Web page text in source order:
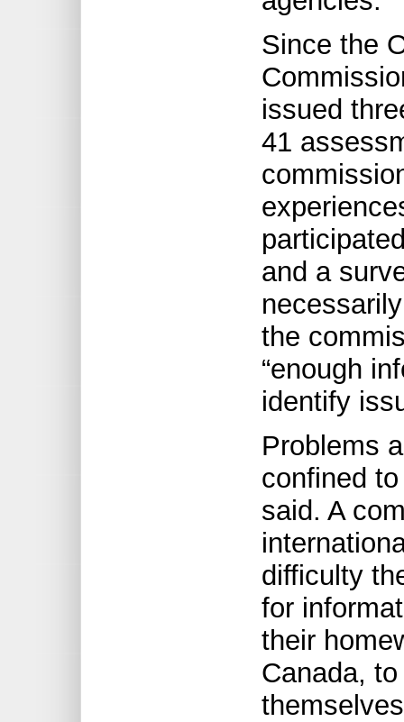
Since the
issued
41
and a
the
“enough
identify
Problems
confined
said. A
difficulty
for
their
Canada,